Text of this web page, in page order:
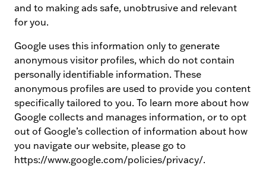
and to making ads safe, unobtrusive and relevant
for you.
Google uses this information only to generate
anonymous visitor profiles, which do not contain
personally identifiable information. These
anonymous profiles are used to provide you content
specifically tailored to you. To learn more about how
Google collects and manages information, or to opt
out of Google’s collection of information about how
you navigate our website, please go to
https://www.google.com/policies/privacy/.